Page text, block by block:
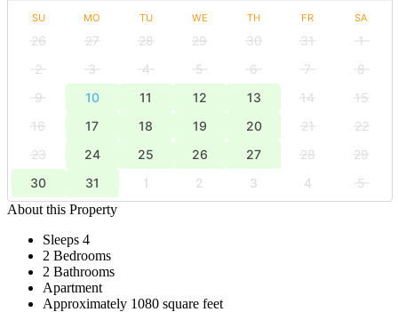
SU MO TU WE TH FR SA
26 27 28 29 30 31
1
2
3 4 5 6 7
8
9
10 11 12 13 14
15
16
17 18 19 20 21
22
23
24 25 26 27 28
29
30
31 1 2 3 4
5
About this Property
Sleeps 4
2 Bedrooms
2 Bathrooms
Apartment
Approximately 1080 square feet